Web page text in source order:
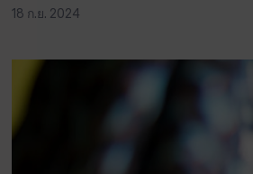
18 ก.ย. 2024